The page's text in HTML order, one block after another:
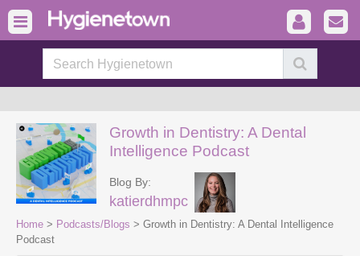
Growth in Dentistry: A Dental
Intelligence Podcast
Blog By:
katierdhmpc
Home > Podcasts/Blogs > Growth in Dentistry: A Dental Intelligence
Podcast